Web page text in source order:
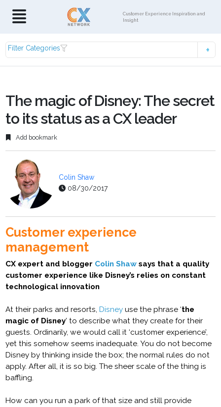
Customer Experience Inspiration and
Insight
Filter Categories
The magic of Disney: The secret
to its status as a CX leader
Add bookmark
Colin Shaw
08/30/2017
Customer experience
management
CX expert and blogger Colin Shaw says that a quality
customer experience like Disney’s relies on constant
technological innovation
At their parks and resorts, Disney use the phrase ‘the
magic of Disney’ to describe what they create for their
guests. Ordinarily, we would call it ‘customer experience’,
yet this somehow seems inadequate. You do not become
Disney by thinking inside the box; the normal rules do not
apply. After all, it is so big. The sheer scale of the thing is
baffling.
How can you run a park of that size and still provide